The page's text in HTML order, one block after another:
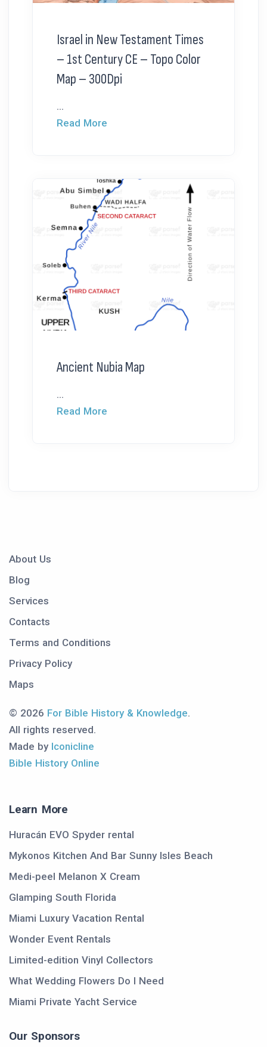
Israel in New Testament Times
– 1st Century CE – Topo Color
Map – 300Dpi
...
Read More
Ancient Nubia Map
...
Read More
About Us
Blog
Services
Contacts
Terms and Conditions
Privacy Policy
Maps
© 2026 For Bible History & Knowledge.
All rights reserved.
Made by Iconicline
Bible History Online
Learn More
Huracán EVO Spyder rental
Mykonos Kitchen And Bar Sunny Isles Beach
Medi-peel Melanon X Cream
Glamping South Florida
Miami Luxury Vacation Rental
Wonder Event Rentals
Limited-edition Vinyl Collectors
What Wedding Flowers Do I Need
Miami Private Yacht Service
Our Sponsors